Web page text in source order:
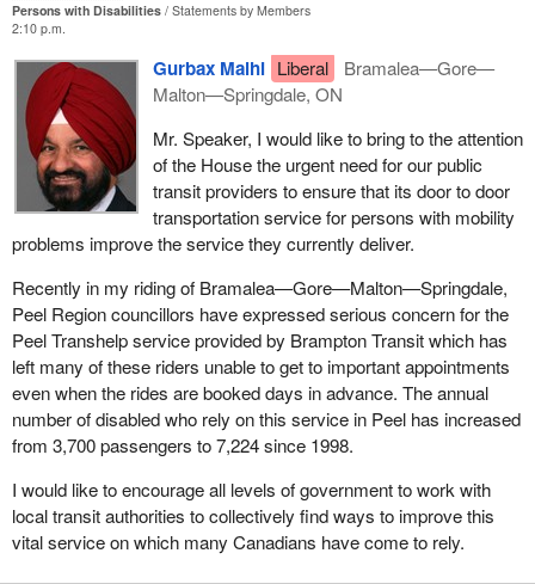
Persons with Disabilities
Statements by Members
2:10 p.m.
Gurbax Malhi Liberal
Bramalea—Gore—
Malton—Springdale, ON
Mr. Speaker, I would like to bring to the attention
of the House the urgent need for our public
transit providers to ensure that its door to door
transportation service for persons with mobility
problems improve the service they currently deliver.
Recently in my riding of Bramalea—Gore—Malton—Springdale,
Peel Region councillors have expressed serious concern for the
Peel Transhelp service provided by Brampton Transit which has
left many of these riders unable to get to important appointments
even when the rides are booked days in advance. The annual
number of disabled who rely on this service in Peel has increased
from 3,700 passengers to 7,224 since 1998.
I would like to encourage all levels of government to work with
local transit authorities to collectively find ways to improve this
vital service on which many Canadians have come to rely.